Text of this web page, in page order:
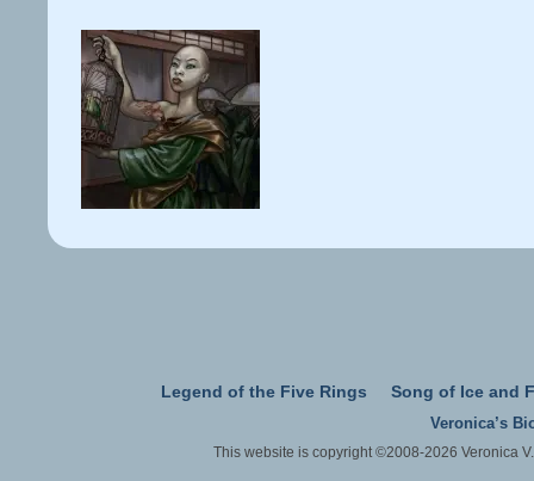
Legend of the Five Rings Song of Ice and
Veronica’s
This website is copyright ©2008-2026 Veronica